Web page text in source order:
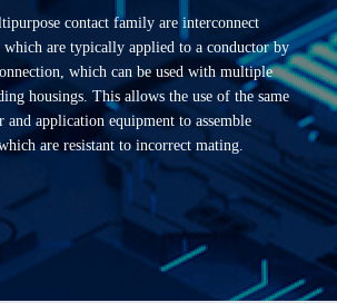
contact family are interconnect
which are typically applied to a conductor by
which can be used with multiple
housings. This allows the use of the same
and application equipment to assemble
are resistant to incorrect mating.